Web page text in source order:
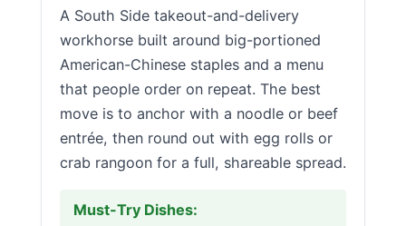
A South Side takeout-and-delivery
workhorse built around big-portioned
American-Chinese staples and a menu
that people order on repeat. The best
move is to anchor with a noodle or beef
entrée, then round out with egg rolls or
crab rangoon for a full, shareable spread.
Must-Try Dishes: